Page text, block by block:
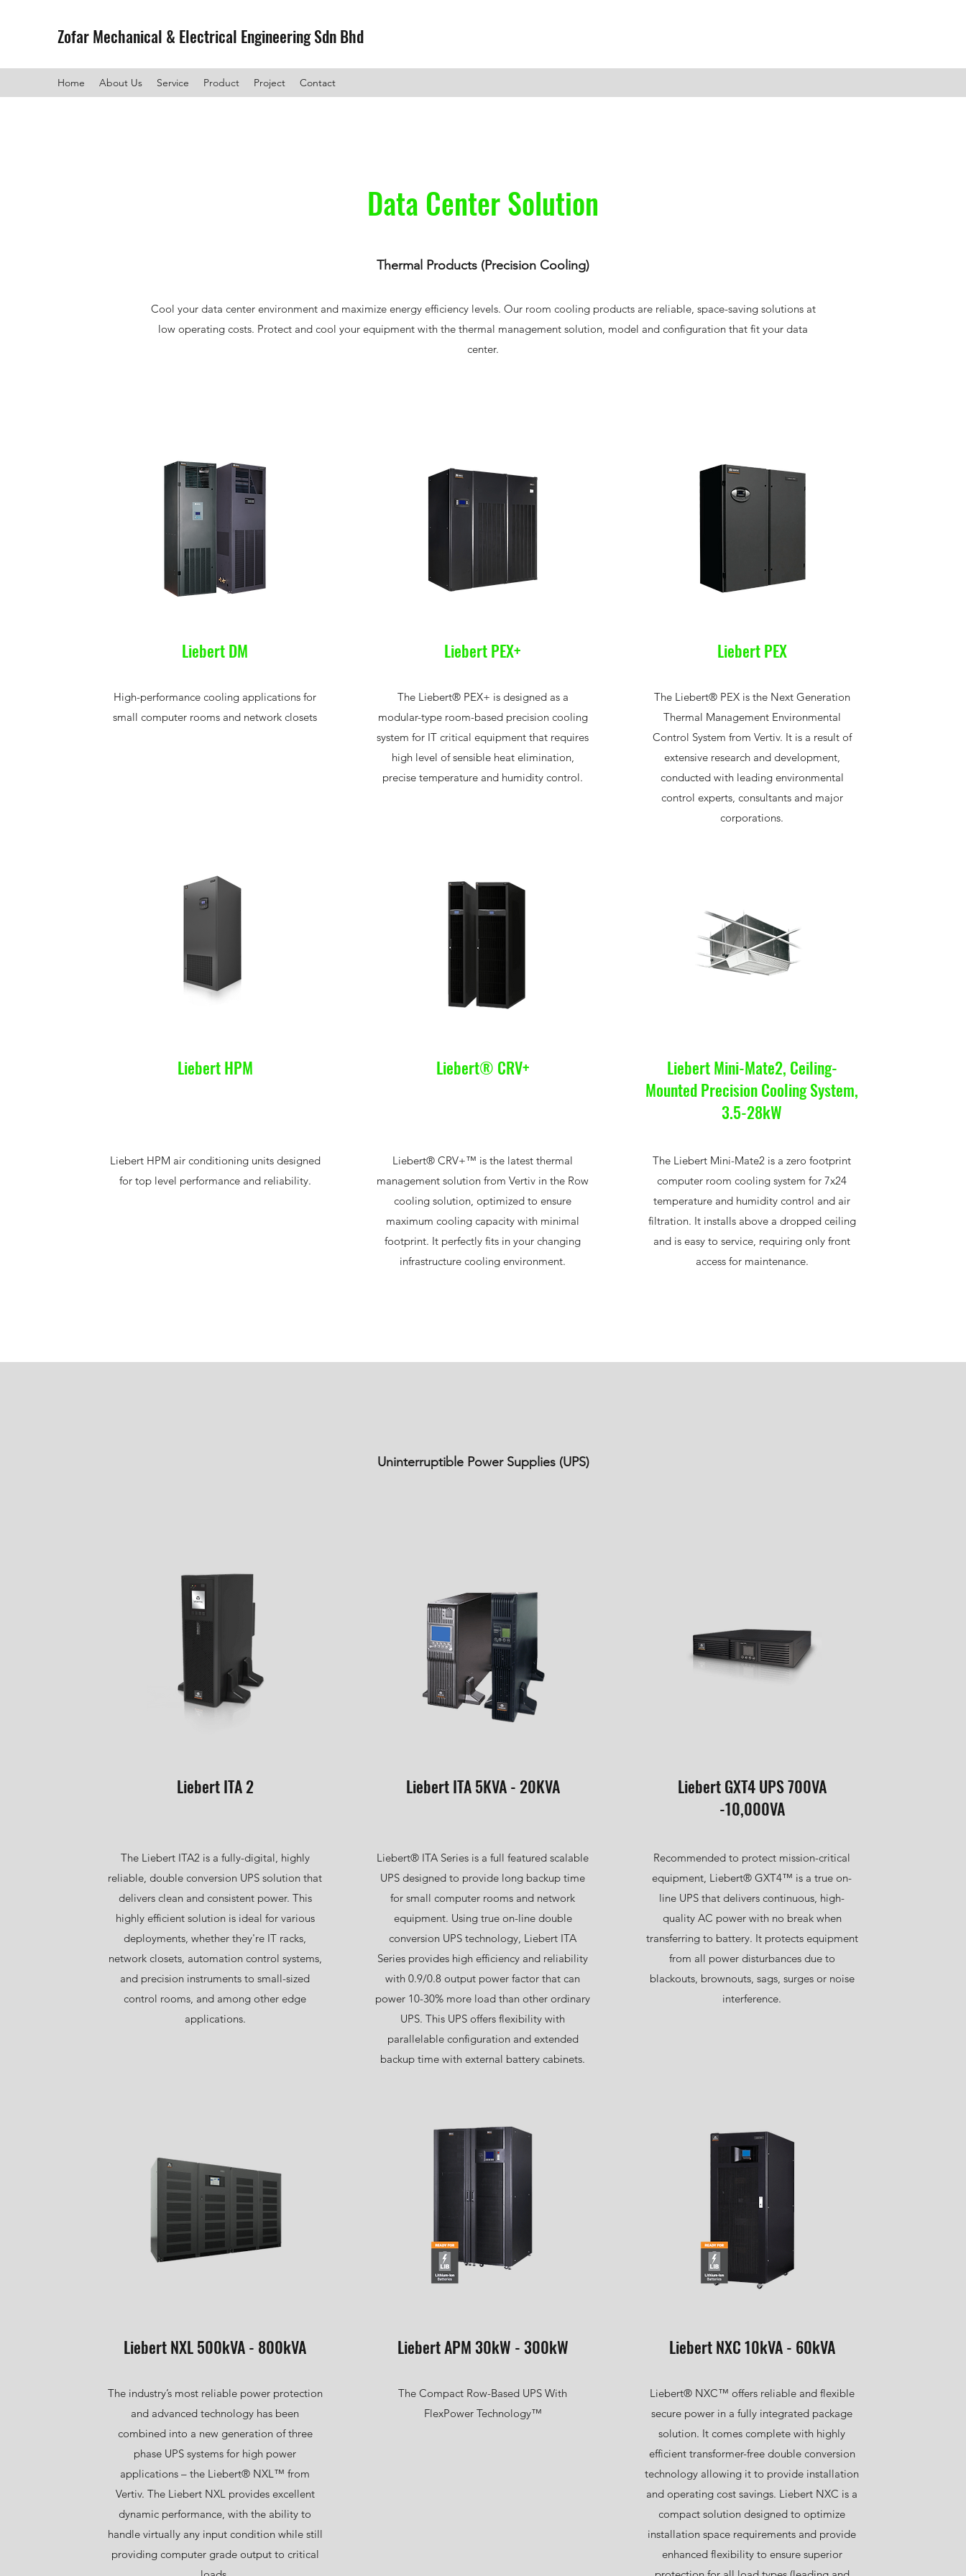
Zofar Mechanical & Electrical Engineering Sdn Bhd
Home About Us Service Product Project Contact
Data Center Solution
Thermal Products (Precision Cooling)
Cool your data center environment and maximize energy efficiency levels. Our room cooling products are reliable, space-saving solutions at
low operating costs. Protect and cool your equipment with the thermal management solution, model and configuration that fit your data
center.
Liebert DM
High-performance cooling applications for
small computer rooms and network closets
Liebert PEX+
The Liebert® PEX+ is designed as a
modular-type room-based precision cooling
system for IT critical equipment that requires
high level of sensible heat elimination,
precise temperature and humidity control.
Liebert PEX
The Liebert® PEX is the Next Generation
Thermal Management Environmental
Control System from Vertiv. It is a result of
extensive research and development,
conducted with leading environmental
control experts, consultants and major
corporations.
Liebert HPM
Liebert HPM air conditioning units designed
for top level performance and reliability.
Liebert® CRV+
Liebert® CRV+™ is the latest thermal
management solution from Vertiv in the Row
cooling solution, optimized to ensure
maximum cooling capacity with minimal
footprint. It perfectly fits in your changing
infrastructure cooling environment.
Liebert Mini-Mate2, Ceiling-
Mounted Precision Cooling System,
3.5-28kW
The Liebert Mini-Mate2 is a zero footprint
computer room cooling system for 7x24
temperature and humidity control and air
filtration. It installs above a dropped ceiling
and is easy to service, requiring only front
access for maintenance.
Uninterruptible Power Supplies (UPS)
Liebert ITA 2
The Liebert ITA2 is a fully-digital, highly
reliable, double conversion UPS solution that
delivers clean and consistent power. This
highly efficient solution is ideal for various
deployments, whether they're IT racks,
network closets, automation control systems,
and precision instruments to small-sized
control rooms, and among other edge
applications.
Liebert ITA 5KVA - 20KVA
Liebert® ITA Series is a full featured scalable
UPS designed to provide long backup time
for small computer rooms and network
equipment. Using true on-line double
conversion UPS technology, Liebert ITA
Series provides high efficiency and reliability
with 0.9/0.8 output power factor that can
power 10-30% more load than other ordinary
UPS. This UPS offers flexibility with
parallelable configuration and extended
backup time with external battery cabinets.
Liebert GXT4 UPS 700VA
-10,000VA
Recommended to protect mission-critical
equipment, Liebert® GXT4™ is a true on-
line UPS that delivers continuous, high-
quality AC power with no break when
transferring to battery. It protects equipment
from all power disturbances due to
blackouts, brownouts, sags, surges or noise
interference.
Liebert NXL 500kVA - 800kVA
The industry’s most reliable power protection
and advanced technology has been
combined into a new generation of three
phase UPS systems for high power
applications – the Liebert® NXL™ from
Vertiv. The Liebert NXL provides excellent
dynamic performance, with the ability to
handle virtually any input condition while still
providing computer grade output to critical
Liebert APM 30kW - 300kW
The Compact Row-Based UPS With
FlexPower Technology™
Liebert NXC 10kVA - 60kVA
Liebert® NXC™ offers reliable and flexible
secure power in a fully integrated package
solution. It comes complete with highly
efficient transformer-free double conversion
technology allowing it to provide installation
and operating cost savings. Liebert NXC is a
compact solution designed to optimize
installation space requirements and provide
enhanced flexibility to ensure superior